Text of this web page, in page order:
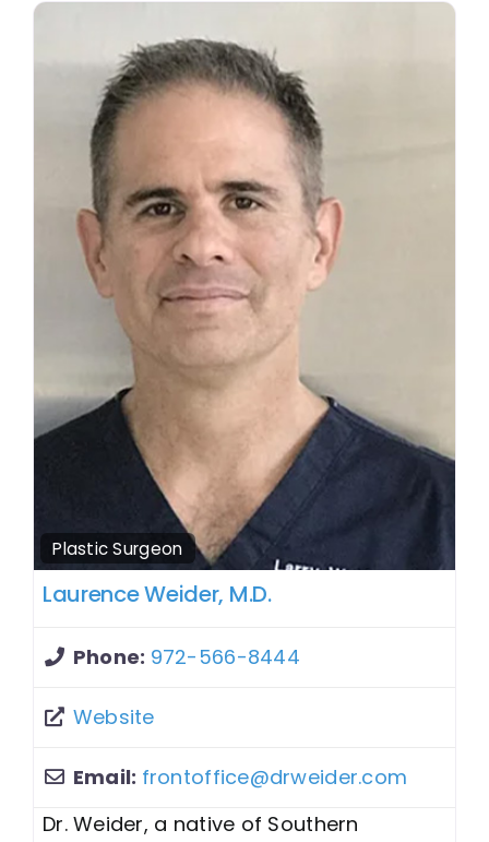
Plastic Surgeon
Laurence Weider, M.D.
Phone: 972-566-8444
Website
Email: frontoffice@drweider.com
Dr. Weider, a native of Southern